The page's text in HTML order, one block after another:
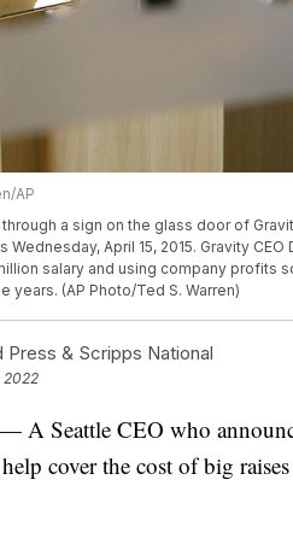
AP
a sign on the glass door of
Wednesday, April 15, 2015. Gravity
salary and using company profits
years. (AP Photo/Ted S. Warren)
& Scripps National
2022
A Seattle CEO who
cover the cost of big